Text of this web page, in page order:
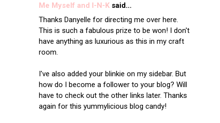
Me Myself and I-N-Ksaid...
Thanks Danyelle for directing me over here.
This is such a fabulous prize to be won! I don't
have anything as luxurious as this in my craft
room.
I've also added your blinkie on my sidebar. But
how do I become a follower to your blog? Will
have to check out the other links later. Thanks
again for this yummylicious blog candy!